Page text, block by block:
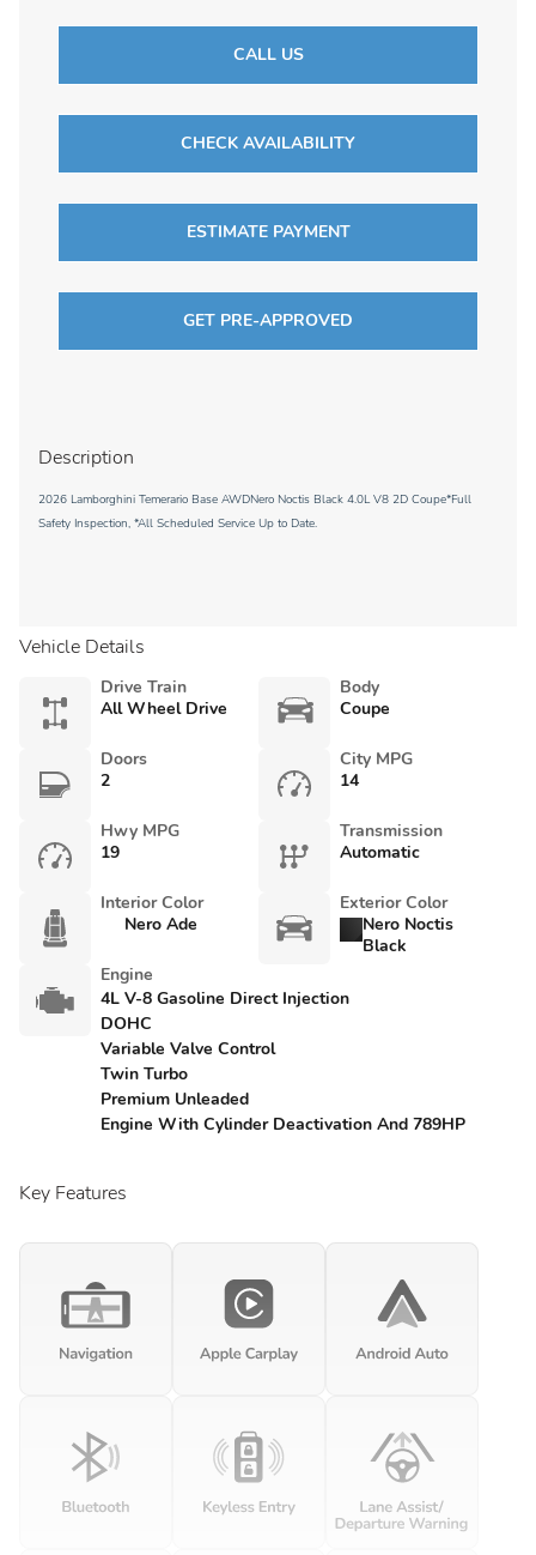
CALL US
CHECK AVAILABILITY
ESTIMATE PAYMENT
GET PRE-APPROVED
Description
2026 Lamborghini Temerario Base AWDNero Noctis Black 4.0L V8 2D Coupe*Full
Safety Inspection, *All Scheduled Service Up to Date.
Vehicle Details
Drive Train
All Wheel Drive
Body
Coupe
Doors
2
City MPG
14
Hwy MPG
19
Transmission
Automatic
Interior Color
Nero Ade
Exterior Color
Nero Noctis
Black
Engine
4L V-8 Gasoline Direct Injection
DOHC
Variable Valve Control
Twin Turbo
Premium Unleaded
Engine With Cylinder Deactivation And 789HP
Key Features